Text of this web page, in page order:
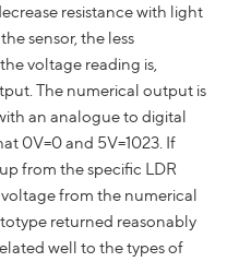
resistance with light
sensor, the less
voltage reading is,
The numerical output is
an analogue to digital
0V=0 and 5V=1023. If
from the specific LDR
from the numerical
returned reasonably
well to the types of